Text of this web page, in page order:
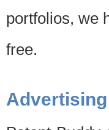
portfolios, we
free.
Advertising